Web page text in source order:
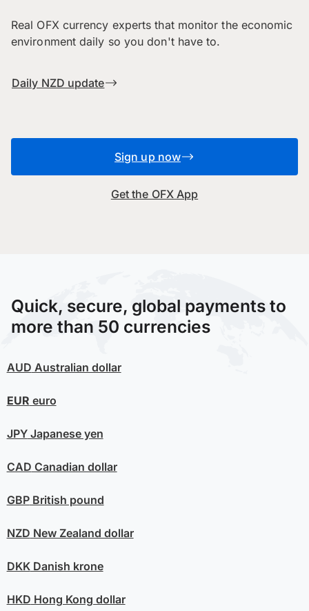
Real OFX currency experts that monitor the economic
environment daily so you don't have to.
Daily NZD update
Sign up now
Get the OFX App
Quick, secure, global payments to
more than 50 currencies
AUD Australian dollar
EUR euro
JPYJapanese yen
CAD Canadian dollar
GBPBritish pound
NZD New Zealand dollar
DKKDanish krone
HKD Hong Kong dollar